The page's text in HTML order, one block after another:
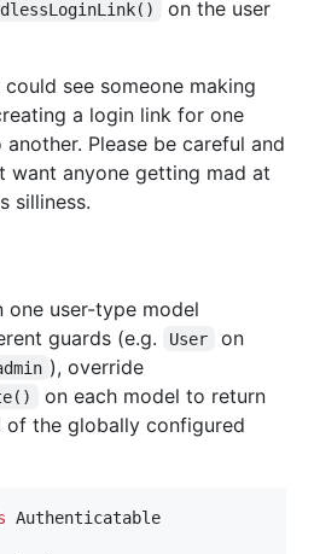
on the user
see someone making
a login link for one
Please be careful and
want anyone getting mad at
silliness.
one user-type model
guards (e.g.
User on
), override
on each model to return
of the globally configured
Authenticatable